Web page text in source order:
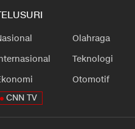
Olahraga
Teknologi
Otomotif
CNN TV